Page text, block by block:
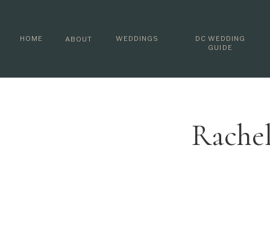
WEDDINGS
ABOUT
HOME
DC WEDDING
GUIDE